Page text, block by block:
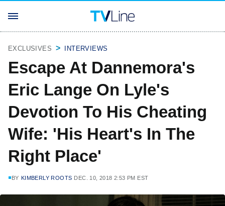
EXCLUSIVES INTERVIEWS
Escape At Dannemora's
Eric Lange On Lyle's
Devotion To His Cheating
Wife: 'His Heart's In The
Right Place'
BY KIMBERLY ROOTS DEC. 10, 2018 2:53 PM EST